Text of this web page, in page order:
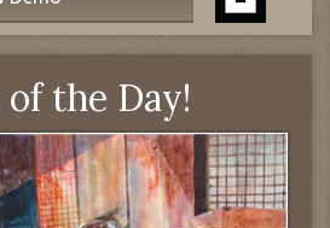
of the Day!